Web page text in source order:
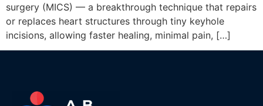
surgery (MICS) — a breakthrough technique that repairs
or replaces heart structures through tiny keyhole
incisions, allowing faster healing, minimal pain, […]